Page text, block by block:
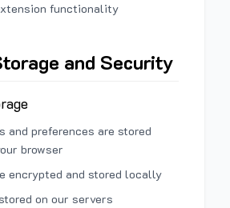
functionality
and Security
and preferences are stored
browser
encrypted and stored locally
on our servers